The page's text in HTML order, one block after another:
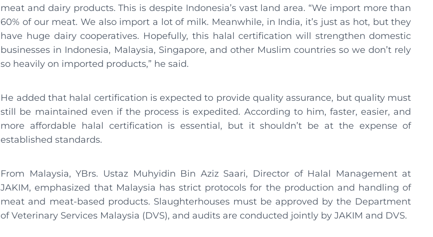
meat and dairy products. This is despite Indonesia’s vast land area. “We import more than
60% of our meat. We also import a lot of milk. Meanwhile, in India, it’s just as hot, but they
have huge dairy cooperatives. Hopefully, this halal certification will strengthen domestic
businesses in Indonesia, Malaysia, Singapore, and other Muslim countries so we don’t rely
so heavily on imported products,” he said.
He added that halal certification is expected to provide quality assurance, but quality must
still be maintained even if the process is expedited. According to him, faster, easier, and
more affordable halal certification is essential, but it shouldn’t be at the expense of
established standards.
From Malaysia, YBrs. Ustaz Muhyidin Bin Aziz Saari, Director of Halal Management at
JAKIM, emphasized that Malaysia has strict protocols for the production and handling of
meat and meat-based products. Slaughterhouses must be approved by the Department
of Veterinary Services Malaysia (DVS), and audits are conducted jointly by JAKIM and DVS.